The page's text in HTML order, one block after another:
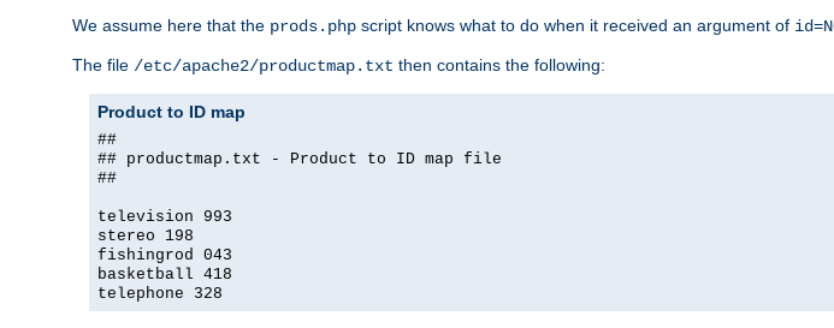
We assume here that the prods.php script knows what to do when it received an argument of
The file /etc/apache2/productmap.txt then contains the following:
Product to ID map
##
## productmap.txt - Product to ID map file
##
television 993
stereo 198
fishingrod 043
basketball 418
telephone 328